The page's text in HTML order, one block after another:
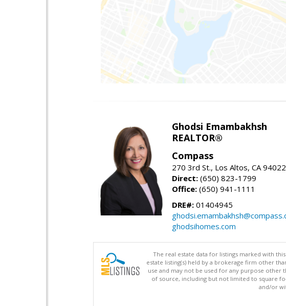
Ghodsi Emambakhsh
REALTOR®
Compass
270 3rd St., Los Altos, CA 94022
Direct: (650) 823-1799
Office: (650) 941-1111
DRE#: 01404945
ghodsihomes.com
The real estate data for listings marked with
estate listing(s) held by a brokerage firm other
use and may not be used for any purpose
of source, including but not limited to square
and/or